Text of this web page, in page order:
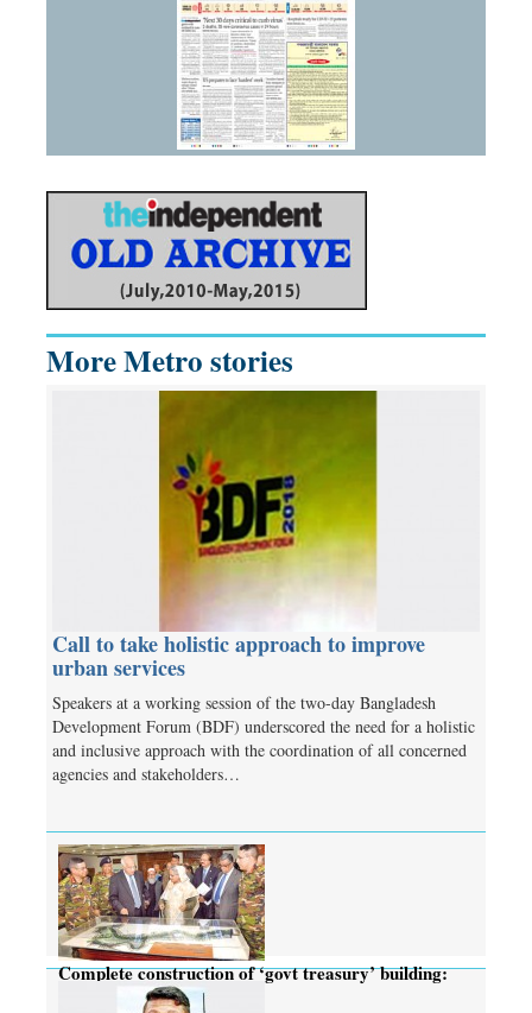
More Metro stories
Call to take holistic approach to improve
urban services
Speakers at a working session of the two-day Bangladesh
Development Forum (BDF) underscored the need for a holistic
and inclusive approach with the coordination of all concerned
agencies and stakeholders…
Complete construction of ‘govt treasury’ building: